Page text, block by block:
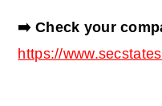
➡️ Check your
https://